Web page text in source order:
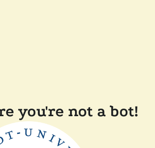
you're not a bot!